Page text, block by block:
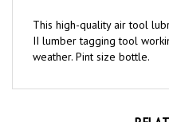
II lumber tagging tool
weather. Pint size bottle.